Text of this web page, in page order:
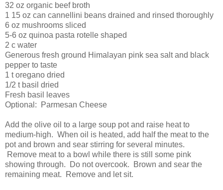
32 oz organic beef broth
1 15 oz can cannellini beans drained and rinsed thoroughly
6 oz mushrooms sliced
5-6 oz quinoa pasta rotelle shaped
2 c water
Generous fresh ground Himalayan pink sea salt and black
pepper to taste
1 t oregano dried
1/2 t basil dried
Fresh basil leaves
Optional: Parmesan Cheese
Add the olive oil to a large soup pot and raise heat to
medium-high. When oil is heated, add half the meat to the
pot and brown and sear stirring for several minutes.
Remove meat to a bowl while there is still some pink
showing through. Do not overcook. Brown and sear the
remaining meat. Remove and let sit.